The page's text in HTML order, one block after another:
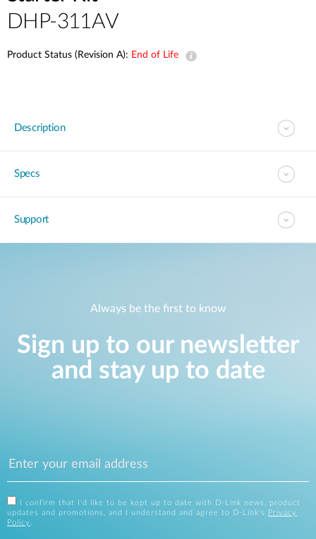
DHP-311AV
Product Status (Revision A): End of Life
Description
Specs
Support
Always be the first to know
Sign up to our newsletter
and stay up to date
I confirm that I'd like to be kept up to date with D-Link news, product
updates and promotions, and I understand and agree to D-Link's
Privacy
Policy .